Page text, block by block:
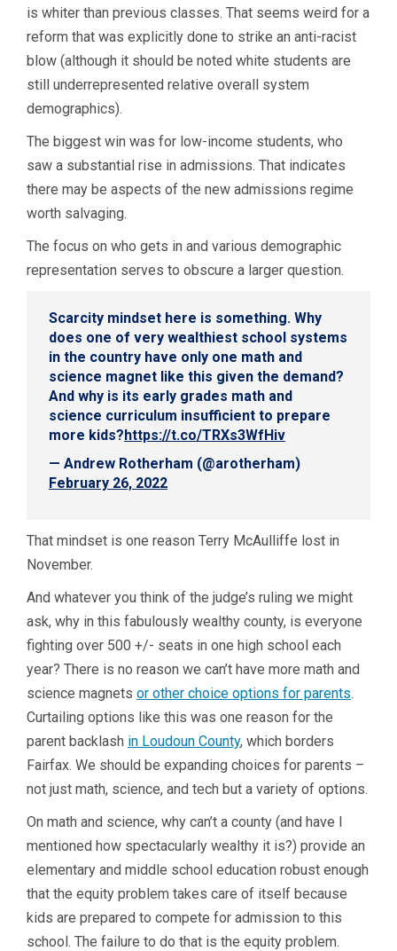
is whiter than previous classes. That seems weird for a
reform that was explicitly done to strike an anti-racist
blow (although it should be noted white students are
still underrepresented relative overall system
demographics).
The biggest win was for low-income students, who
saw a substantial rise in admissions. That indicates
there may be aspects of the new admissions regime
worth salvaging.
The focus on who gets in and various demographic
representation serves to obscure a larger question.
Scarcity mindset here is something. Why
does one of very wealthiest school systems
in the country have only one math and
science magnet like this given the demand?
And why is its early grades math and
science curriculum insufficient to prepare
more kids?https://t.co/TRXs3WfHiv
— Andrew Rotherham (@arotherham)
February 26, 2022
That mindset is one reason Terry McAulliffe lost in
November.
And whatever you think of the judge’s ruling we might
ask, why in this fabulously wealthy county, is everyone
fighting over 500 +/- seats in one high school each
year? There is no reason we can’t have more math and
science magnets or other choice options for parents.
Curtailing options like this was one reason for the
parent backlash in Loudoun County, which borders
Fairfax. We should be expanding choices for parents –
not just math, science, and tech but a variety of options.
On math and science, why can’t a county (and have I
mentioned how spectacularly wealthy it is?) provide an
elementary and middle school education robust enough
that the equity problem takes care of itself because
kids are prepared to compete for admission to this
school. The failure to do that is the equity problem.